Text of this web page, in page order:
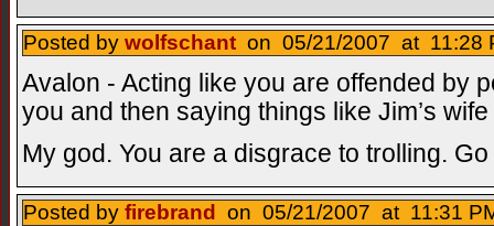
Posted by wolfschant on 05/21/2007 at 11:28
Avalon - Acting like you are offended by
you and then saying things like Jim’s
My god. You are a disgrace to trolling.
Posted by firebrand on 05/21/2007 at 11:31